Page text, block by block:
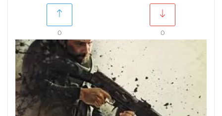
0 0